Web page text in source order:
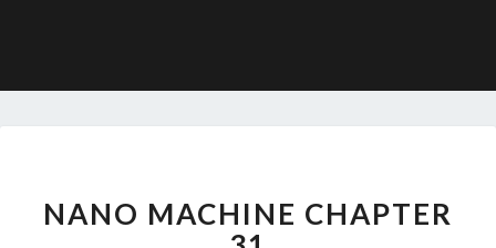
CHAPTER
31
NANO MACHINE CHAPTER